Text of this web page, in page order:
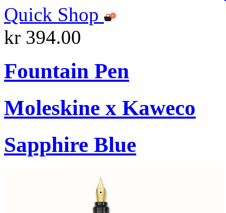
Quick Shop
kr 394.00
Fountain Pen
Moleskine x Kaweco
Sapphire Blue